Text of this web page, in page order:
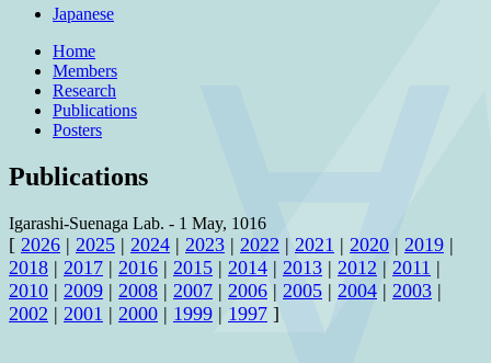
Japanese
Home
Members
Research
Publications
Posters
Publications
Igarashi-Suenaga Lab. - 1 May, 1016
[ 2026 | 2025 | 2024 | 2023 | 2022 | 2021 | 2020 | 2019 |
2018 | 2017 | 2016 | 2015 | 2014 | 2013 | 2012 | 2011 |
2010 | 2009 | 2008 | 2007 | 2006 | 2005 | 2004 | 2003 |
2002 | 2001 | 2000 | 1999 | 1997 ]